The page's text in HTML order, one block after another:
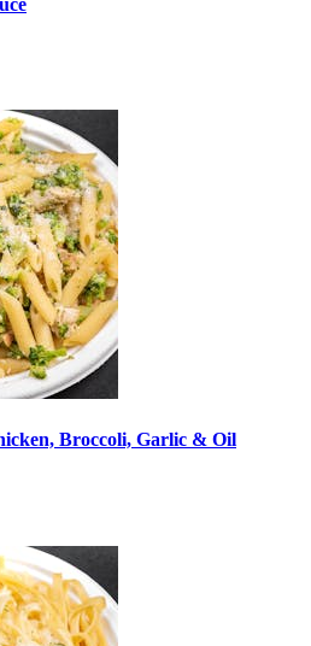
Broccoli, Garlic & Oil